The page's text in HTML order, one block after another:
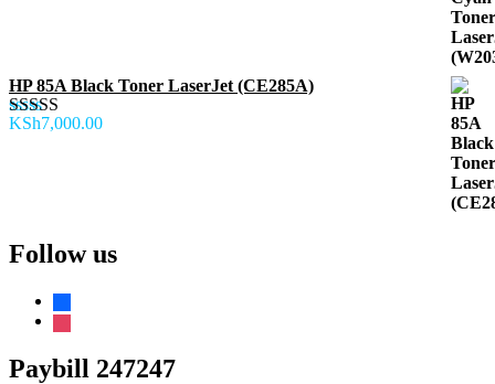
HP 85A Black Toner LaserJet (CE285A)
Rated5.00
KSh7,000.00
Follow us
facebook
instagram
Paybill 247247